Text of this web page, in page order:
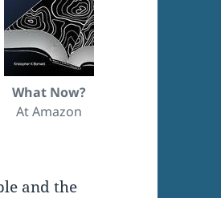
What Now?
At Amazon
and the